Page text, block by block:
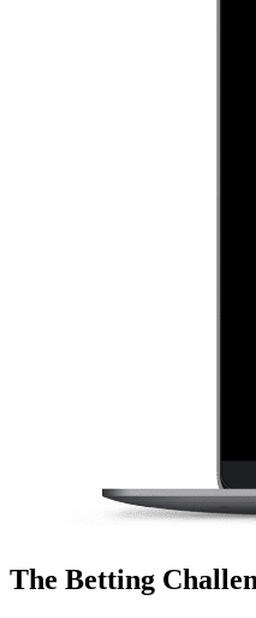
The Betting